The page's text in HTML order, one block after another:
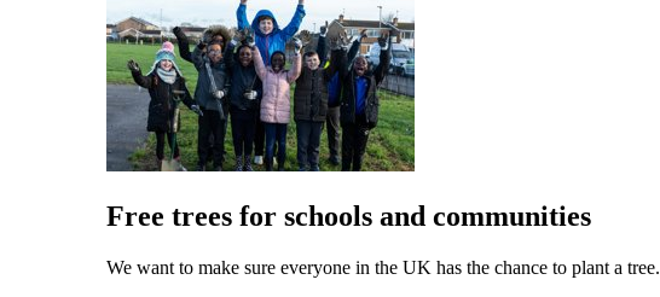
Free trees for schools and communities
We want to make sure everyone in the UK has the chance to plant a tree.